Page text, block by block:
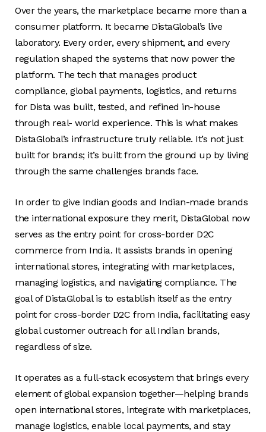
Over the years, the marketplace became more than a
consumer platform. It became DistaGlobal’s live
laboratory. Every order, every shipment, and every
regulation shaped the systems that now power the
platform. The tech that manages product
compliance, global payments, logistics, and returns
for Dista was built, tested, and refined in-house
through real- world experience. This is what makes
DistaGlobal’s infrastructure truly reliable. It’s not just
built for brands; it’s built from the ground up by living
through the same challenges brands face.
In order to give Indian goods and Indian-made brands
the international exposure they merit, DistaGlobal now
serves as the entry point for cross-border D2C
commerce from India. It assists brands in opening
international stores, integrating with marketplaces,
managing logistics, and navigating compliance. The
goal of DistaGlobal is to establish itself as the entry
point for cross-border D2C from India, facilitating easy
global customer outreach for all Indian brands,
regardless of size.
It operates as a full-stack ecosystem that brings every
element of global expansion together—helping brands
open international stores, integrate with marketplaces,
manage logistics, enable local payments, and stay